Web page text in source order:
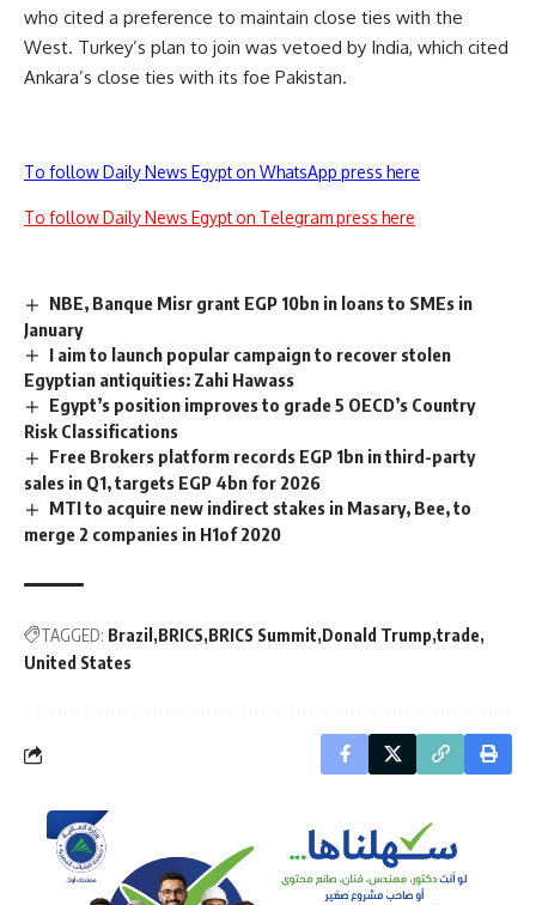
who cited a preference to maintain close ties with the
West. Turkey’s plan to join was vetoed by India, which cited
Ankara’s close ties with its foe Pakistan.
To follow Daily News Egypt on WhatsApp press here
To follow Daily News Egypt on Telegram press here
NBE, Banque Misr grant EGP 10bn in loans to SMEs in
January
I aim to launch popular campaign to recover stolen
Egyptian antiquities: Zahi Hawass
Egypt’s position improves to grade 5 OECD’s Country
Risk Classifications
Free Brokers platform records EGP 1bn in third-party
sales in Q1, targets EGP 4bn for 2026
MTI to acquire new indirect stakes in Masary, Bee, to
merge 2 companies in H1of 2020
TAGGED: Brazil BRICS BRICS Summit Donald Trump trade
United States